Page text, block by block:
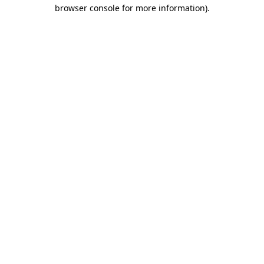
browser console for more information).